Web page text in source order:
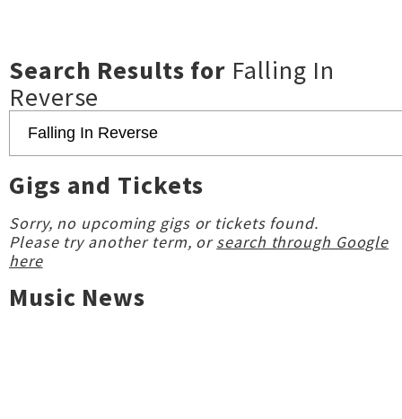
Search Results for Falling In
Reverse
Gigs and Tickets
Sorry, no upcoming gigs or tickets found.
Please try another term, orsearch through Google
here
Music News